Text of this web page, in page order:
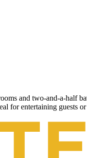
and two-and-a-half
for entertaining guests